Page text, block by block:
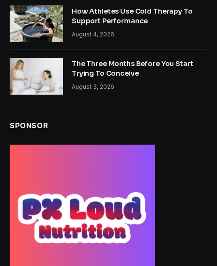
How Athletes Use Cold Therapy To
Support Performance
August 4, 2026
The Three Months Before You Start
Trying To Conceive
August 3, 2026
SPONSOR